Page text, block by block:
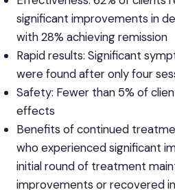
significant improvements in
with 28% achieving remission
Rapid results: Significant
were found after only four
Safety: Fewer than 5% of
effects
Benefits of continued
who experienced significant
initial round of treatment
improvements or recovered